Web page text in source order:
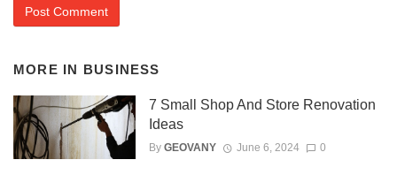
MORE IN BUSINESS
7 Small Shop And Store Renovation
Ideas
By GEOVANY June 6, 2024 0